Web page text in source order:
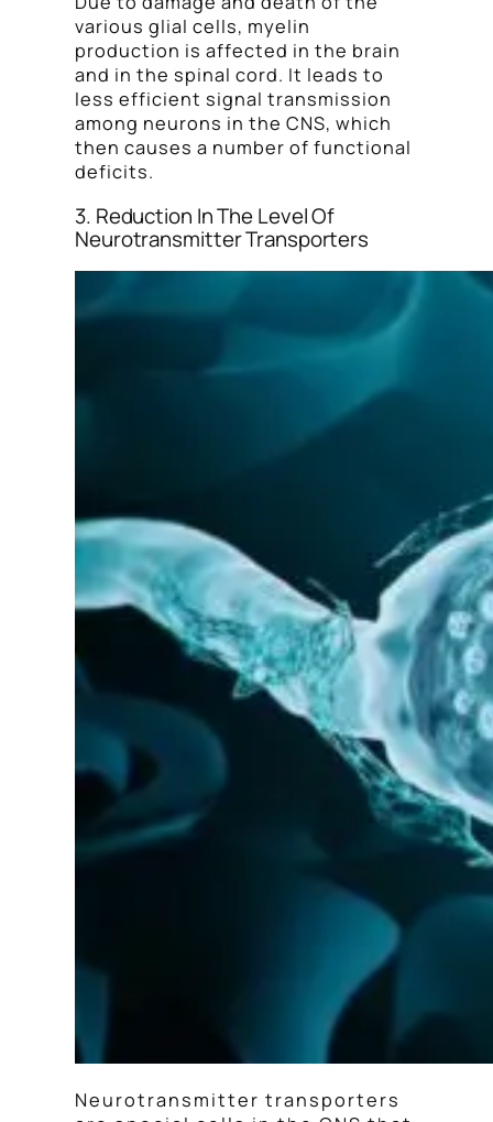
various glial cells, myelin
production is affected in the brain
and in the spinal cord. It leads to
less efficient signal transmission
among neurons in the CNS, which
then causes a number of functional
deficits.
3. Reduction In The Level Of
Neurotransmitter Transporters
Neurotransmitter transporters